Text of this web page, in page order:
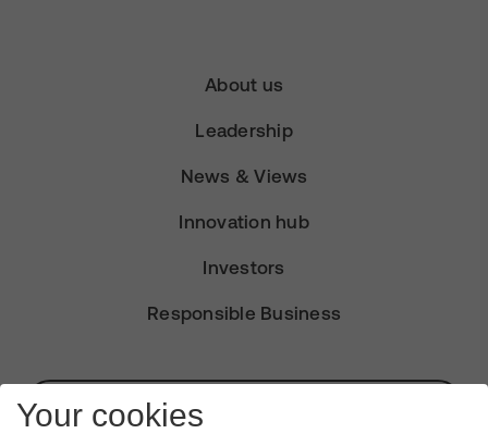
About us
Leadership
News & Views
Innovation hub
Investors
Responsible Business
Subscribe for Alerts
Your cookies